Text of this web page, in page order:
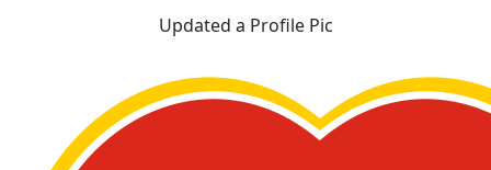
Updated a Profile Pic